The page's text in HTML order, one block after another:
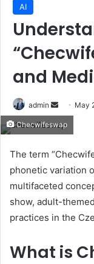
AI
and
admin
Send
email
May
Checwifeswap
The term
phonetic variation
multifaceted
show, adult-
practices in the
What is